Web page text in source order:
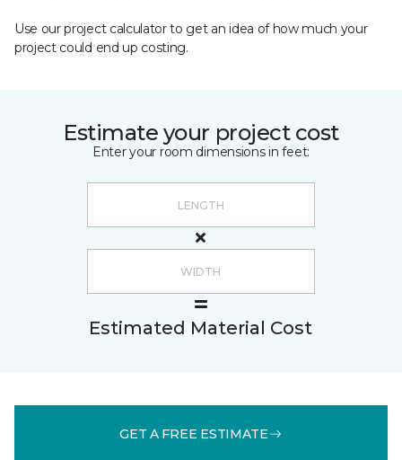
Use our project calculator to get an idea of how much your
project could end up costing.
Estimate your project cost
Enter your room dimensions in feet:
Estimated Material Cost
GET A FREE ESTIMATE